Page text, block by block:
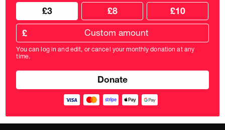
Choose
donation
frequency
Choose
donation
amount
£3 £8 £10
Custom
donation
amount
in
pounds
£
You can log in and edit, or cancel your monthly donation at any
time.